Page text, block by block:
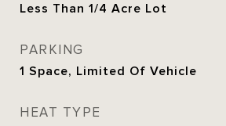
Less Than 1/4 Acre Lot
PARKING
1 Space, Limited Of Vehicle
HEAT TYPE